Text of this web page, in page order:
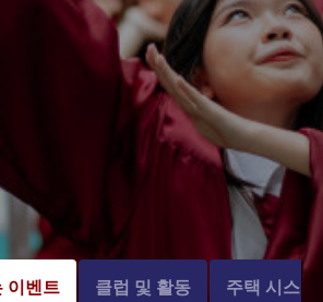
이벤트 클럽 및 활동 주택 시스템